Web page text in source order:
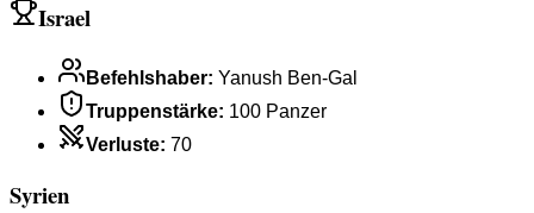
Israel
Befehlshaber: Yanush Ben-Gal
Truppenstärke: 100 Panzer
Verluste: 70
Syrien